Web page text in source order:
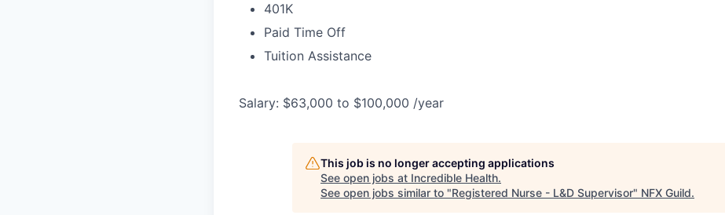
401K
Paid Time Off
Tuition Assistance
Salary: $63,000 to $100,000 /year
This job is no longer accepting applications
See open jobs at Incredible Health.
See open jobs similar to "Registered Nurse - L&D Supervisor" NFX Guild.